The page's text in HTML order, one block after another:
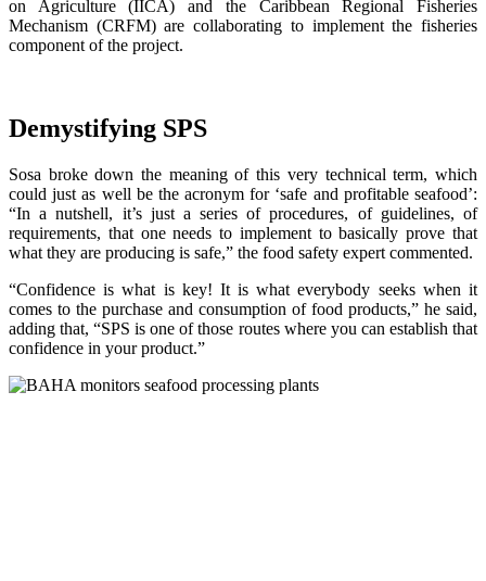
on Agriculture (IICA) and the Caribbean Regional Fisheries
Mechanism (CRFM) are collaborating to implement the fisheries
component of the project.
Demystifying SPS
Sosa broke down the meaning of this very technical term, which
could just as well be the acronym for ‘safe and profitable seafood’:
“In a nutshell, it’s just a series of procedures, of guidelines, of
requirements, that one needs to implement to basically prove that
what they are producing is safe,” the food safety expert commented.
“Confidence is what is key! It is what everybody seeks when it
comes to the purchase and consumption of food products,” he said,
adding that, “SPS is one of those routes where you can establish that
confidence in your product.”